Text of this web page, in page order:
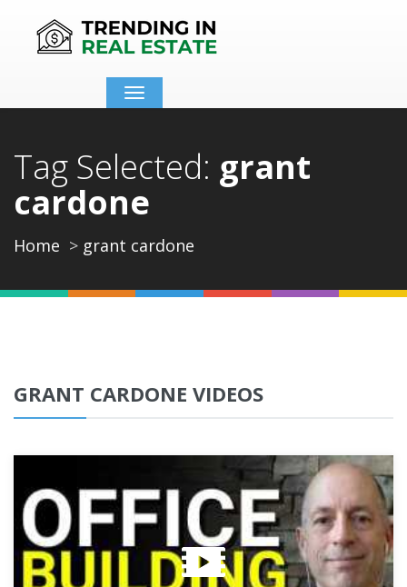
Toggle
navigation
Tag Selected: grant
cardone
Home grant cardone
GRANT CARDONE VIDEOS